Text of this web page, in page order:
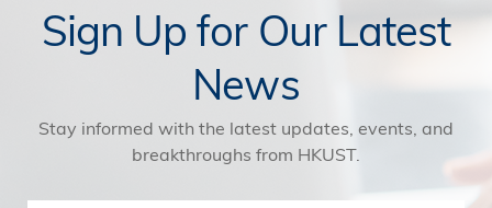
Sign Up for Our Latest
News
Stay informed with the latest updates, events, and
breakthroughs from HKUST.